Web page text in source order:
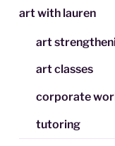
art with lauren
art
art classes
corporate
tutoring